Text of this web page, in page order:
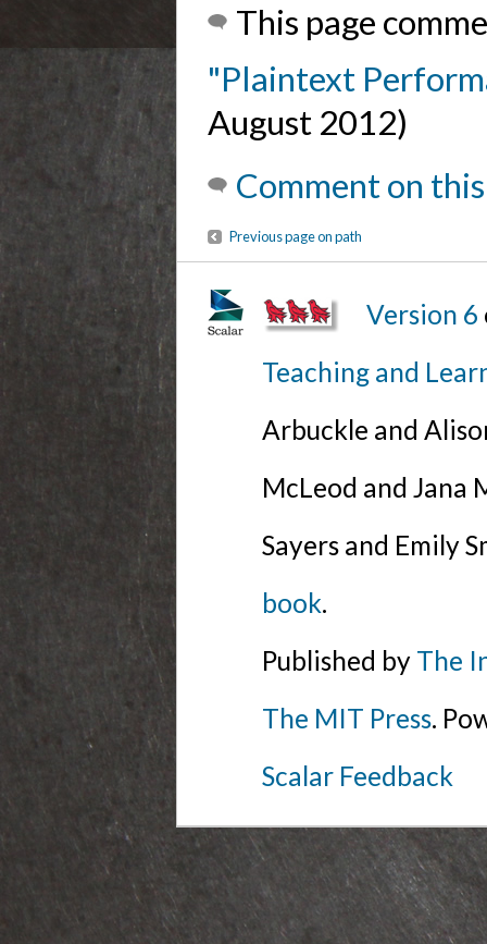
This page
"Plaintext
August 2012)
Comment on
Previous page on path
Version 6
Teaching and
Arbuckle and
McLeod and Jana
Sayers and Emily
book.
Published by The
The MIT Press.
Scalar Feedback